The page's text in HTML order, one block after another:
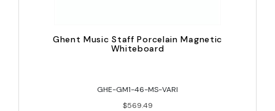
Ghent Music Staff Porcelain Magnetic
Whiteboard
GHE-GM1-46-MS-VARI
$569.49